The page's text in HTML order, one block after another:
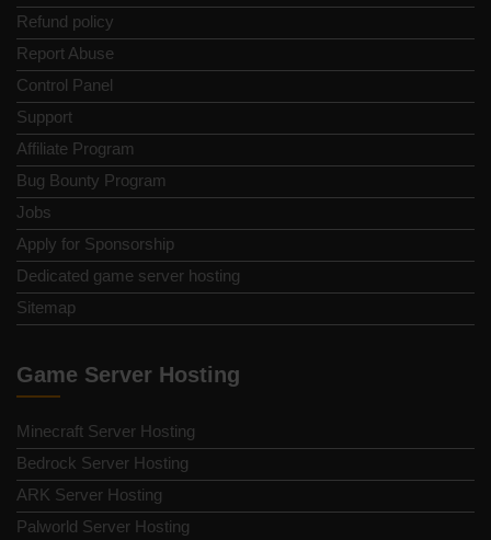
Refund policy
Report Abuse
Control Panel
Support
Affiliate Program
Bug Bounty Program
Jobs
Apply for Sponsorship
Dedicated game server hosting
Sitemap
Game Server Hosting
Minecraft Server Hosting
Bedrock Server Hosting
ARK Server Hosting
Palworld Server Hosting